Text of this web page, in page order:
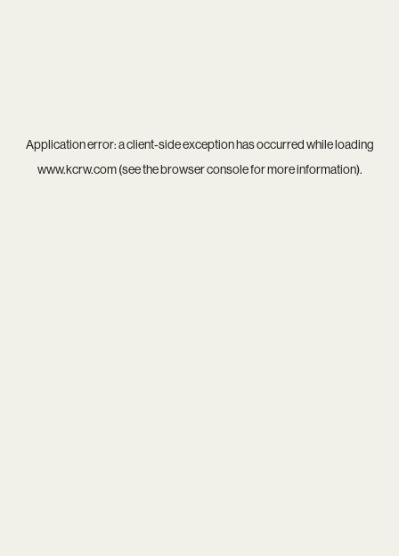
Application error: aclient-side exception has occurred while loading
www.kcrw.com(see thebrowser consolefor more information).